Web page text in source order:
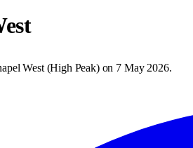
West(High Peak) on 7 May 2026.